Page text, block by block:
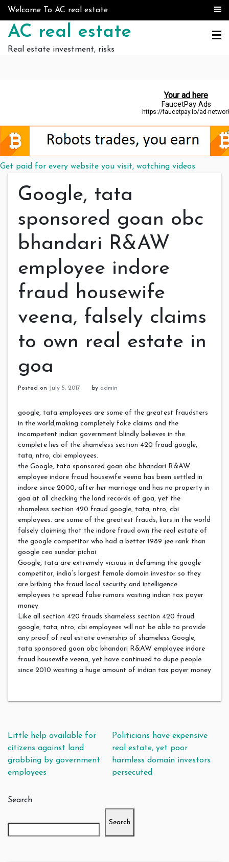
Skip to content
Welcome To AC real estate
AC real estate
Real estate investment, risks
Get paid for every website you visit, watching videos
Google, tata
sponsored goan obc
bhandari R&AW
employee indore
fraud housewife
veena, falsely claims
to own real estate in
goa
Posted on July 5, 2017 by admin
google, tata employees are some of the greatest fraudsters
in the world,making completely fake claims and the
incompetent indian government blindly believes in the
complete lies of the shameless section 420 fraud google,
tata, ntro, cbi employees.
the Google, tata sponsored goan obc bhandari R&AW
employee indore fraud housewife veena has been settled in
indore since 2000, after her marriage and has no property in
goa at all checking the land records of goa, yet the
shameless section 420 fraud google, tata, ntro, cbi
employees. are some of the greatest frauds, liars in the world
falsely claiming that the indore fraud own the real estate of
the google competitor who had a better 1989 jee rank than
google ceo sundar pichai
Google, tata are extremely vicious in defaming the google
competitor, india’s largest female domain investor so they
are bribing the fraud local security and intelligence
employees to spread false rumors wasting indian tax payer
money
Like all section 420 frauds shameless section 420 fraud
google, tata, ntro, cbi employees will not be able to provide
any proof of real estate ownership of shameless Google,
tata sponsored goan obc bhandari R&AW employee indore
fraud housewife veena, yet have continued to dupe people
since 2010 wasting a huge amount of indian tax payer money
Post navigation
Little help available for
citizens against land
grabbing by government
employees
Politicians have expensive
real estate, yet poor
harmless domain investors
persecuted
Search
Search